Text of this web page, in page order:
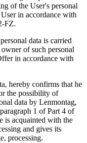
of the User's personal
in accordance with
FZ.
data is carried
of such personal
in accordance with
hereby confirms that he
the possibility of
data by Lenmontag,
1 of Part 4 of
is acquainted with the
and gives its
processing.